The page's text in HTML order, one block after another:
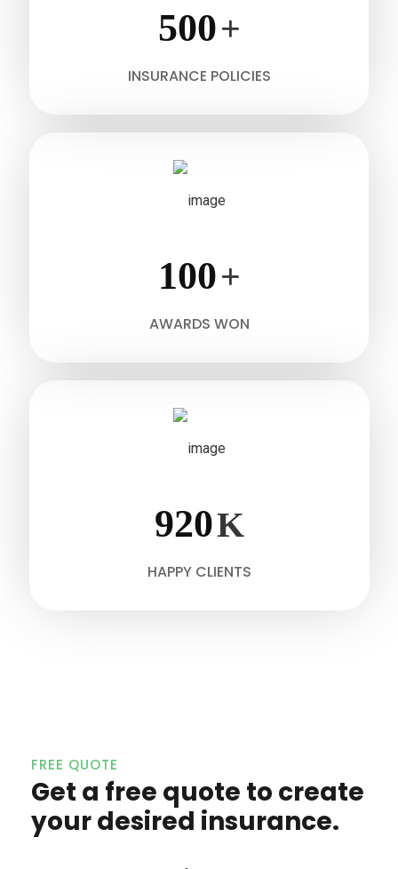
500+
INSURANCE POLICIES
100+
AWARDS WON
920K
HAPPY CLIENTS
FREE QUOTE
Get a free quote to create
your desired insurance.